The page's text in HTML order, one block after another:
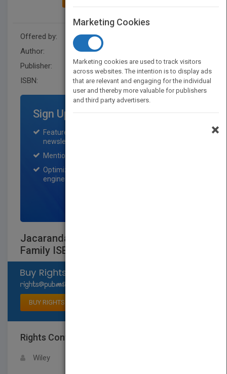
Offered by:
Author:
Publisher:
Jacaranda
ISBN:
9780730369950
Sign Up for Featured Titles
Featured title on PubMatch home page and
newsletter for one month.
Mention on Pubmatch Social Media.
Optimization of the book listing by search
engine optimization specialists.
Jacaranda Civics & Citizenship Alive 9
Family ISBN
BUY RIGHTS
Rights Contact
Wiley
Marketing Cookies
Marketing cookies are used to track visitors
across websites. The intention is to display ads
that are relevant and engaging for the individual
user and thereby more valuable for publishers
and third party advertisers.
×